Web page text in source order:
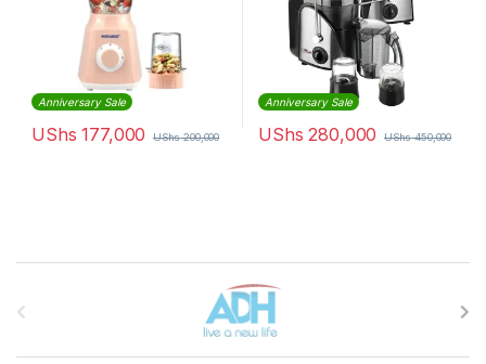
Anniversary Sale
UShs 177,000 UShs200,000
Anniversary Sale
UShs 280,000 UShs450,000